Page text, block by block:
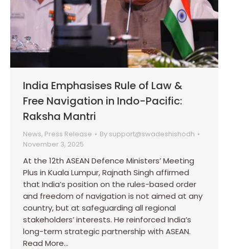
India Emphasises Rule of Law &
Free Navigation in Indo-Pacific:
Raksha Mantri
News, Press Release By support@swadeshishodh
November 3, 2025
At the 12th ASEAN Defence Ministers’ Meeting
Plus in Kuala Lumpur, Rajnath Singh affirmed
that India’s position on the rules-based order
and freedom of navigation is not aimed at any
country, but at safeguarding all regional
stakeholders’ interests. He reinforced India’s
long-term strategic partnership with ASEAN.
Read More…